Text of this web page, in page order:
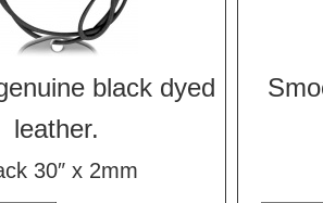
black dyed
leather.
30″ x 2mm